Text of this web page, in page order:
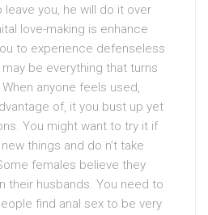
you, he will do it over
love-making is enhance
to experience defenseless
be everything that turns
anyone feels used,
of, it you bust up yet
You might want to try it if
things and do n’t take
females believe they
their husbands. You need to
find anal sex to be very